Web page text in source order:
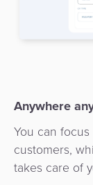
eWallet
Loyalty
eGovernment
Automated
Academy
Anywhere
You can
customers,
takes care of